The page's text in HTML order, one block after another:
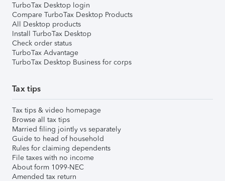
TurboTax Desktop login
Compare TurboTax Desktop Products
All Desktop products
Install TurboTax Desktop
Check order status
TurboTax Advantage
TurboTax Desktop Business for corps
Tax tips
Tax tips & video homepage
Browse all tax tips
Married filing jointly vs separately
Guide to head of household
Rules for claiming dependents
File taxes with no income
About form 1099-NEC
Amended tax return